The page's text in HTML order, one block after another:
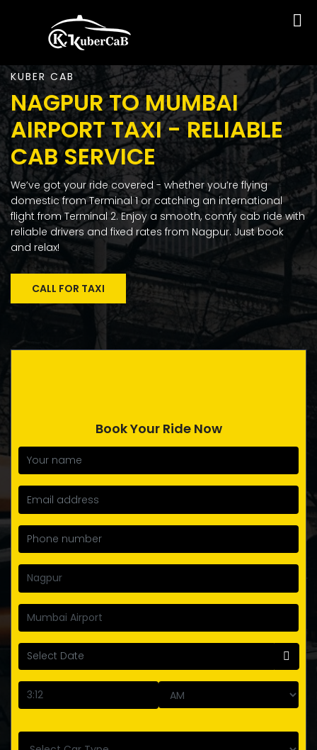
KUBER CAB
NAGPUR TO MUMBAI
AIRPORT TAXI - RELIABLE
CAB SERVICE
We’ve got your ride covered - whether you’re flying
domestic from Terminal 1 or catching an international
flight from Terminal 2. Enjoy a smooth, comfy cab ride with
reliable drivers and fixed rates from Nagpur. Just book
and relax!
CALL FOR TAXI
Book Your Ride Now